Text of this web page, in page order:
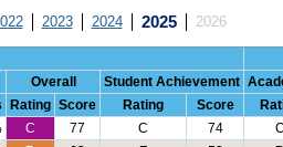
2023 2024 2025 2026
Overall
Student Achievement
Rating Score Rating Score
C 77 C 74 C